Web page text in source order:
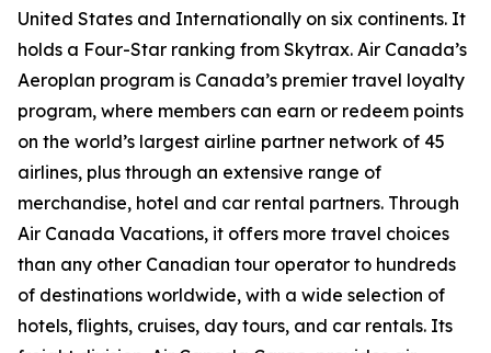
United States and Internationally on six continents. It
holds a Four-Star ranking from Skytrax. Air Canada’s
Aeroplan program is Canada’s premier travel loyalty
program, where members can earn or redeem points
on the world’s largest airline partner network of 45
airlines, plus through an extensive range of
merchandise, hotel and car rental partners. Through
Air Canada Vacations, it offers more travel choices
than any other Canadian tour operator to hundreds
of destinations worldwide, with a wide selection of
hotels, flights, cruises, day tours, and car rentals. Its